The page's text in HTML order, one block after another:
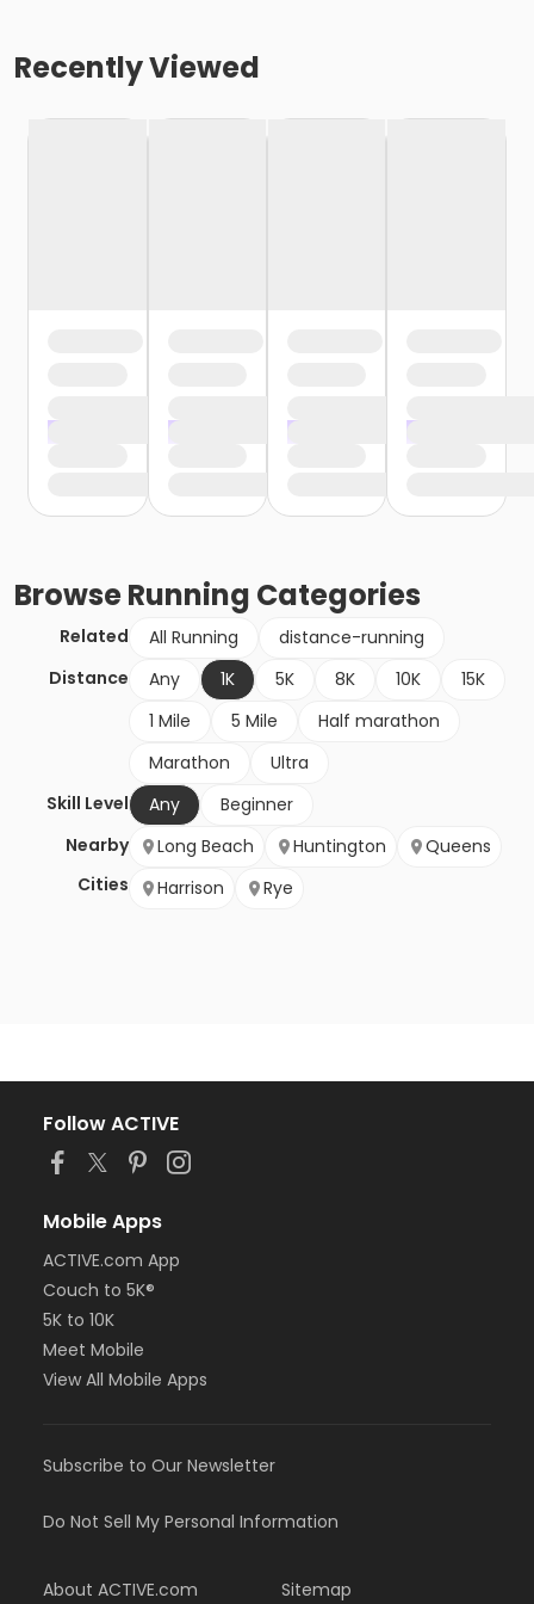
Recently Viewed
BrowseRunning Categories
Related All Running
distance-running
Distance
Any 1K 5K 8K 10K
15K
1 Mile
5 Mile
Half marathon
Marathon
Ultra
Skill Level
Any
Beginner
Nearby
Cities
Long Beach Huntington
Queens
Harrison
Rye
Follow ACTIVE
Mobile Apps
ACTIVE.com App
Couch to 5K®
5K to 10K
Meet Mobile
View All Mobile Apps
Subscribe to Our Newsletter
Do Not Sell My Personal Information
About ACTIVE.com Sitemap